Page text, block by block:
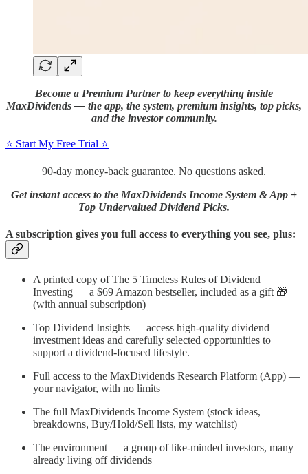
Become a Premium Partner to keep everything inside
MaxDividends — the app, the system, premium insights, top picks,
and the investor community.
⭐️ Start My Free Trial ⭐️
90-day money-back guarantee. No questions asked.
Get instant access to the MaxDividends Income System & App +
Top Undervalued Dividend Picks.
A subscription gives you full access to everything you see, plus:
A printed copy of The 5 Timeless Rules of Dividend
Investing — a $69 Amazon bestseller, included as a gift 🎁
(with annual subscription)
Top Dividend Insights — access high-quality dividend
investment ideas and carefully selected opportunities to
support a dividend-focused lifestyle.
Full access to the MaxDividends Research Platform (App) —
your navigator, with no limits
The full MaxDividends Income System (stock ideas,
breakdowns, Buy/Hold/Sell lists, my watchlist)
The environment — a group of like-minded investors, many
already living off dividends